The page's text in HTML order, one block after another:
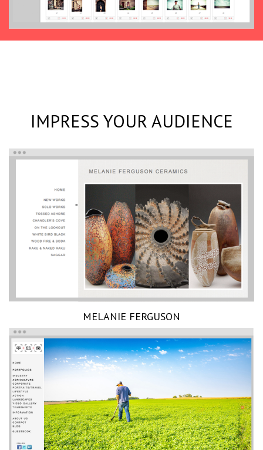
IMPRESS YOUR AUDIENCE
MELANIE FERGUSON